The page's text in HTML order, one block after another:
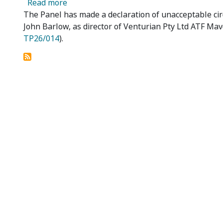
Read more
The Panel has made a declaration of unacceptable
John Barlow, as director of Venturian Pty Ltd ATF
TP26/014).